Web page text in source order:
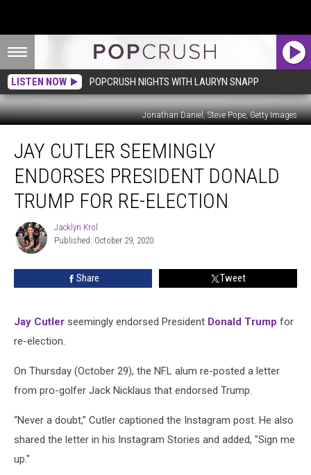
LISTEN NOW POPCRUSH NIGHTS WITH LAURYN SNAPP
Jonathan Daniel, Steve Pope, Getty Images
Cutler
Seemingly
Endorses
President
Donald
Trump
Election
JAY CUTLER SEEMINGLY
ENDORSES PRESIDENT DONALD
TRUMP FOR RE-ELECTION
Jacklyn
Krol
Jacklyn Krol
Published: October 29, 2020
Share Tweet
Jay Cutler seemingly endorsed President Donald Trump for
re-election.
On Thursday (October 29), the NFL alum re-posted a letter
from pro-golfer Jack Nicklaus that endorsed Trump.
“Never a doubt,” Cutler captioned the Instagram post. He also
shared the letter in his Instagram Stories and added, "Sign me
up."